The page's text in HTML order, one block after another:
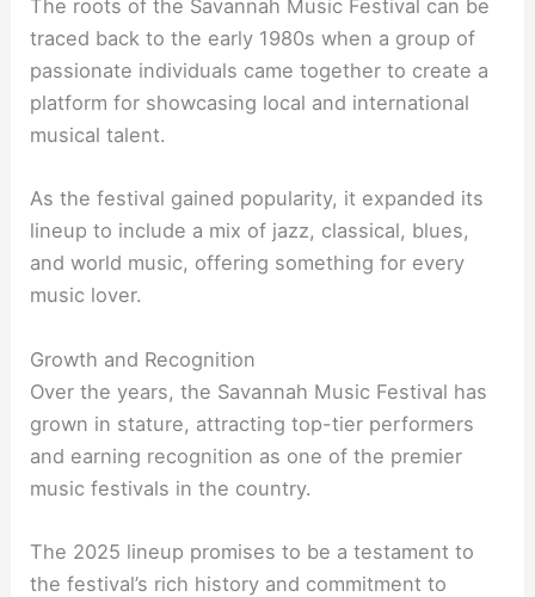
The roots of the Savannah Music Festival can be
traced back to the early 1980s when a group of
passionate individuals came together to create a
platform for showcasing local and international
musical talent.
As the festival gained popularity, it expanded its
lineup to include a mix of jazz, classical, blues,
and world music, offering something for every
music lover.
Growth and Recognition
Over the years, the Savannah Music Festival has
grown in stature, attracting top-tier performers
and earning recognition as one of the premier
music festivals in the country.
The 2025 lineup promises to be a testament to
the festival’s rich history and commitment to